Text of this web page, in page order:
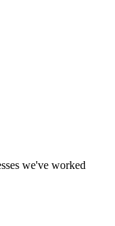
we've worked